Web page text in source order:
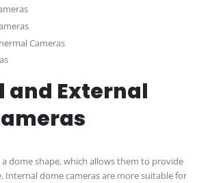
Cameras
and External
a dome shape, which allows them to provide
Internal dome cameras are more suitable for